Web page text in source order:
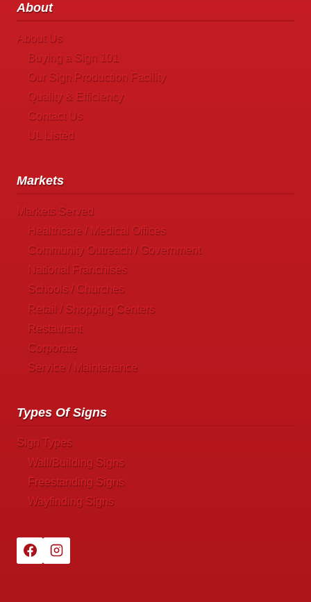
About
About Us
Buying a Sign 101
Our Sign Production Facility
Quality & Efficiency
Contact Us
UL Listed
Markets
Markets Served
Healthcare / Medical Offices
Community Outreach / Government
National Franchises
Schools / Churches
Retail / Shopping Centers
Restaurant
Corporate
Service / Maintenance
Types Of Signs
Sign Types
Wall/Building Signs
Freestanding Signs
Wayfinding Signs